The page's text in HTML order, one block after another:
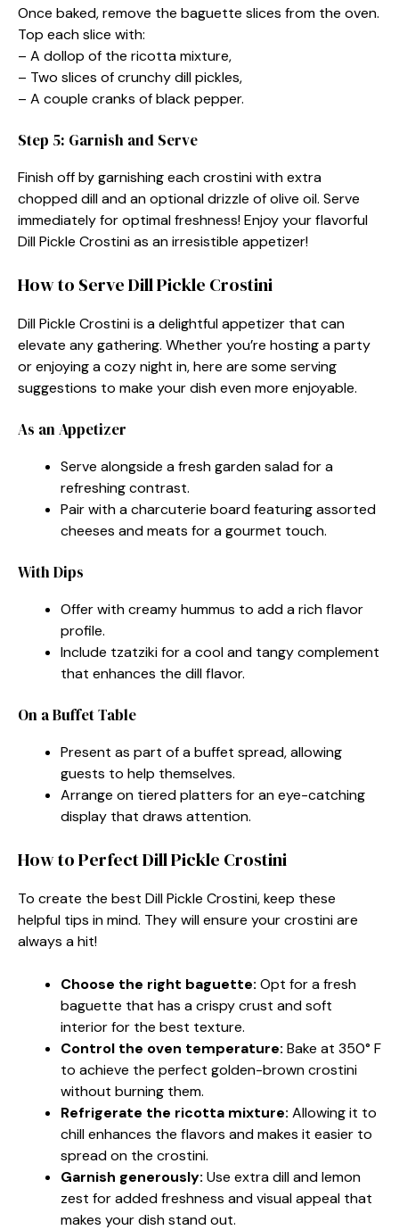
Once baked, remove the baguette slices from the oven.
Top each slice with:
– A dollop of the ricotta mixture,
– Two slices of crunchy dill pickles,
– A couple cranks of black pepper.
Step 5: Garnish and Serve
Finish off by garnishing each crostini with extra
chopped dill and an optional drizzle of olive oil. Serve
immediately for optimal freshness! Enjoy your flavorful
Dill Pickle Crostini as an irresistible appetizer!
How to Serve Dill Pickle Crostini
Dill Pickle Crostini is a delightful appetizer that can
elevate any gathering. Whether you’re hosting a party
or enjoying a cozy night in, here are some serving
suggestions to make your dish even more enjoyable.
As an Appetizer
Serve alongside a fresh garden salad for a
refreshing contrast.
Pair with a charcuterie board featuring assorted
cheeses and meats for a gourmet touch.
With Dips
Offer with creamy hummus to add a rich flavor
profile.
Include tzatziki for a cool and tangy complement
that enhances the dill flavor.
On a Buffet Table
Present as part of a buffet spread, allowing
guests to help themselves.
Arrange on tiered platters for an eye-catching
display that draws attention.
How to Perfect Dill Pickle Crostini
To create the best Dill Pickle Crostini, keep these
helpful tips in mind. They will ensure your crostini are
always a hit!
Choose the right baguette: Opt for a fresh
baguette that has a crispy crust and soft
interior for the best texture.
Control the oven temperature: Bake at 350° F
to achieve the perfect golden-brown crostini
without burning them.
Refrigerate the ricotta mixture: Allowing it to
chill enhances the flavors and makes it easier to
spread on the crostini.
Garnish generously: Use extra dill and lemon
zest for added freshness and visual appeal that
makes your dish stand out.